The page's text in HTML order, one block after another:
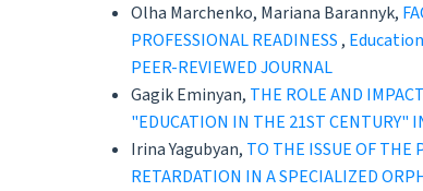
Olha Marchenko, Mariana Barannyk,
PROFESSIONAL READINESS ,
PEER-REVIEWED JOURNAL
Gagik Eminyan, THE ROLE AND
"EDUCATION IN THE 21ST CENTURY"
Irina Yagubyan, TO THE ISSUE OF THE
RETARDATION IN A SPECIALIZED